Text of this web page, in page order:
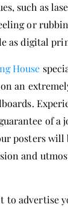
such as
or
as digital
House
an
of a
posters
and
to advertise